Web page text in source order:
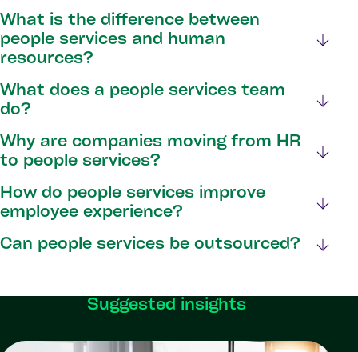
What is the difference between
people services and human
resources?
What does a people services team
do?
Why are companies moving from HR
to people services?
How do people services improve
employee experience?
Can people services be outsourced?
Suggested insights